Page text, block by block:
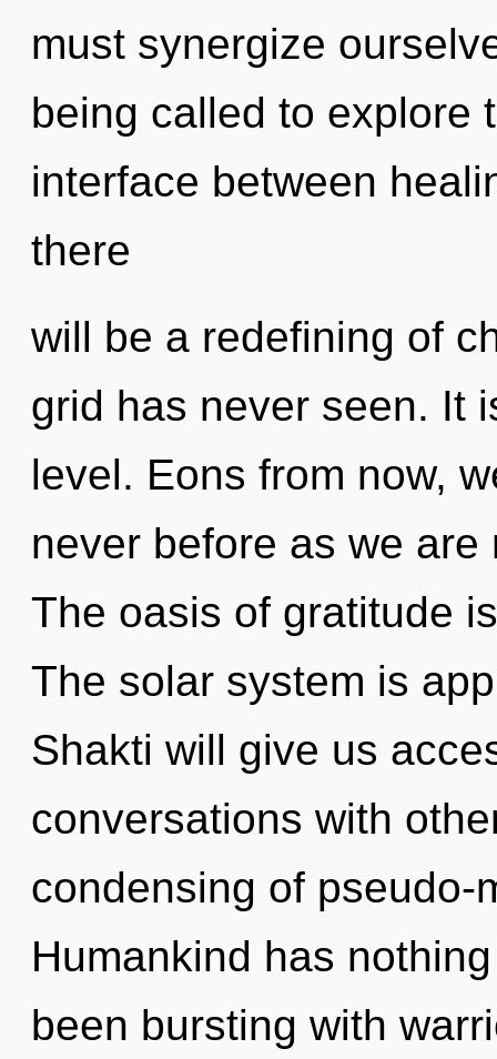
must synergize
being called to explore
interface between
there
will be a redefining of
grid has never seen. It
level. Eons from now,
never before as we
The oasis of gratitude
The solar system is
Shakti will give us
conversations with
condensing of pseudo-
Humankind has
been bursting with